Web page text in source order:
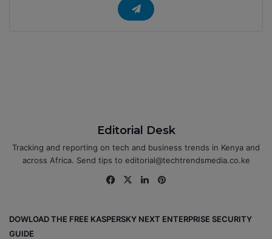
Editorial Desk
Tracking and reporting on tech and business trends in Kenya and
across Africa. Send tips to editorial@techtrendsmedia.co.ke
Fa
ok
X
Lin
DOWLOAD THE FREE KASPERSKY NEXT ENTERPRISE SECURITY
GUIDE